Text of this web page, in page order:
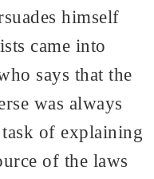
himself
came into
says that the
was always
of explaining
of the laws